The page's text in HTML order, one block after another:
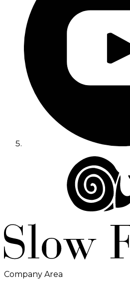
Company Area